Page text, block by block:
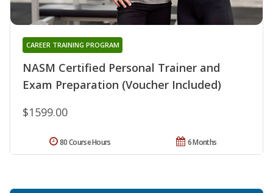
NASM Certified Personal Trainer and
Exam Preparation (Voucher Included)
CAREER TRAINING PROGRAM
$1599.00
6 Months
80 Course Hours